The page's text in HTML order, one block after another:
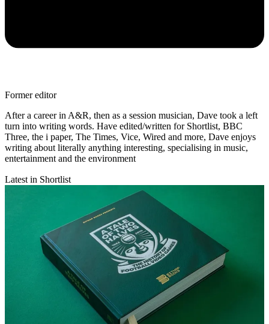
Former editor
After a career in A&R, then as a session musician, Dave took a left
turn into writing words. Have edited/written for Shortlist, BBC
Three, the i paper, The Times, Vice, Wired and more, Dave enjoys
writing about literally anything interesting, specialising in music,
entertainment and the environment
Latest in Shortlist